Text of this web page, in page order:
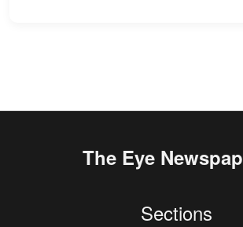
The Eye
Sections